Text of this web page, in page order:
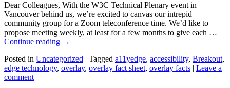
Dear Colleagues, With the W3C Technical Plenary event in
Vancouver behind us, we’re excited to canvas our intrepid
community group for a Zoom teleconference time. We’d like to
propose meeting weekly, at least for a few months to give each …
Continue reading →
Posted in Uncategorized | Tagged a11yedge, accessibility, Breakout,
edge technology, overlay, overlay fact sheet, overlay facts | Leave a
comment